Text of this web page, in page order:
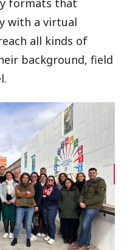
formats that
with a virtual
all kinds of
background, field